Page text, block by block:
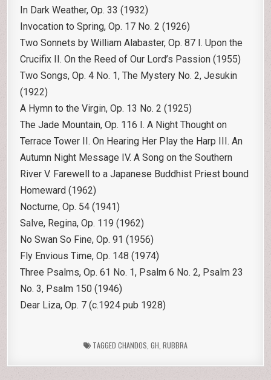
In Dark Weather, Op. 33 (1932)
Invocation to Spring, Op. 17 No. 2 (1926)
Two Sonnets by William Alabaster, Op. 87 I. Upon the
Crucifix II. On the Reed of Our Lord’s Passion (1955)
Two Songs, Op. 4 No. 1, The Mystery No. 2, Jesukin
(1922)
A Hymn to the Virgin, Op. 13 No. 2 (1925)
The Jade Mountain, Op. 116 I. A Night Thought on
Terrace Tower II. On Hearing Her Play the Harp III. An
Autumn Night Message IV. A Song on the Southern
River V. Farewell to a Japanese Buddhist Priest bound
Homeward (1962)
Nocturne, Op. 54 (1941)
Salve, Regina, Op. 119 (1962)
No Swan So Fine, Op. 91 (1956)
Fly Envious Time, Op. 148 (1974)
Three Psalms, Op. 61 No. 1, Psalm 6 No. 2, Psalm 23
No. 3, Psalm 150 (1946)
Dear Liza, Op. 7 (c.1924 pub 1928)
TAGGED CHANDOS GH RUBBRA